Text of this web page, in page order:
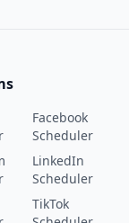
Facebook
Scheduler
LinkedIn
Scheduler
TikTok